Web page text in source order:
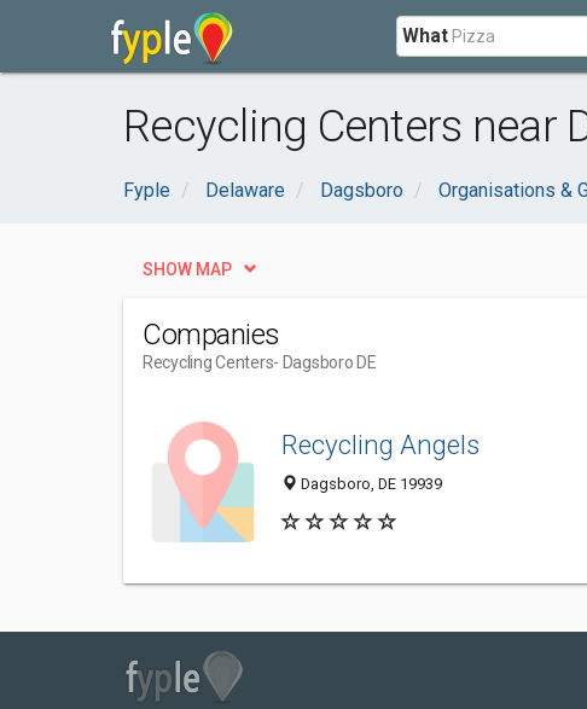
What
Recycling Centers near
Fyple Delaware Dagsboro Organisations &
SHOW MAP
Companies
Recycling Centers- Dagsboro DE
Recycling Angels
Dagsboro, DE 19939